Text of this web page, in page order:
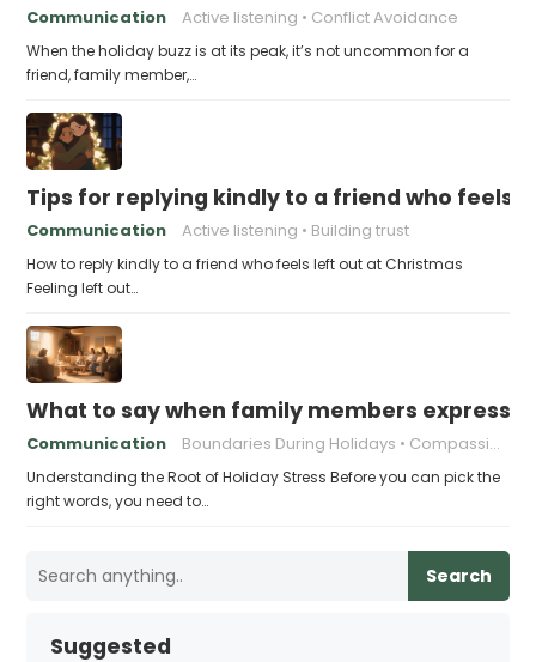
Communication Active listening Conflict Avoidance
When the holiday buzz is at its peak, it’s not uncommon for a
friend, family member,…
Tips for replying kindly to a friend who feels
Communication Active listening Building trust
How to reply kindly to a friend who feels left out at Christmas
Feeling left out…
What to say when family members express
Communication Boundaries During Holidays Compassionate Responses
Understanding the Root of Holiday Stress Before you can pick the
right words, you need to…
Search
Suggested